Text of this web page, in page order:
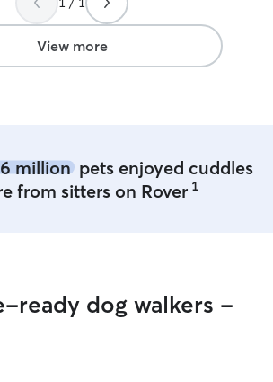
ready to keep
My house is
can speak
View more
millionpets enjoyed cuddles
from sitters on Rover 1
ready dog walkers -